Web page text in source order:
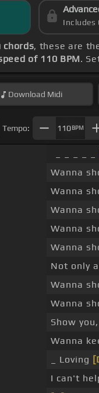
Includes
chords, these are
of 110 BPM.
Download Midi
Tempo: 110BPM
Wanna
Wanna
Wanna
Wanna
Wanna
Not only
Wanna
Wanna
Show
Wanna
_ Loving
I can't